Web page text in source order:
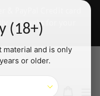
(18+)
and is only
or older.
— thanks for your
SearchLog in